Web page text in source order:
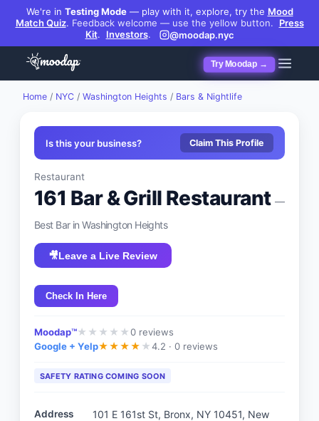
We're in Testing Mode— play with it, explore, try the Mood
Match Quiz. Feedback welcome — use the yellow button.
Press
Kit. Investors. @moodap.nyc
Try Moodap →
Home / NYC / Washington Heights / Bars & Nightlife
Is this your business? Claim This Profile
Restaurant
161 Bar & Grill Restaurant —
Best BarinWashington Heights
🎥Leave a Live Review
Check In Here
Moodap™★ ★ ★ ★ ★0 reviews
Google + Yelp★★★★ ★4.2 · 0 reviews
SAFETY RATING COMING SOON
Address 101 E 161st St, Bronx, NY 10451, New